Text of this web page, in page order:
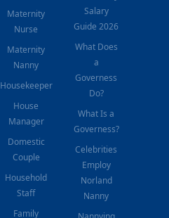
Maternity
Nurse
Maternity
Nanny
Housekeeper
House
Manager
Domestic
Couple
Household
Staff
Family
Salary
Guide 2026
What Does
a
Governess
Do?
What Is a
Governess?
Celebrities
Employ
Norland
Nanny